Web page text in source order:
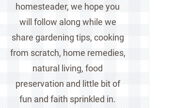
homesteader, we hope you
will follow along while we
share gardening tips, cooking
from scratch, home remedies,
natural living, food
preservation and little bit of
fun and faith sprinkled in.